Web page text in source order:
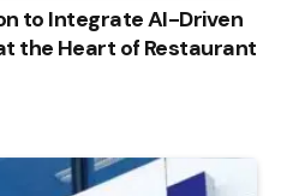
to Integrate AI-Driven
the Heart of Restaurant